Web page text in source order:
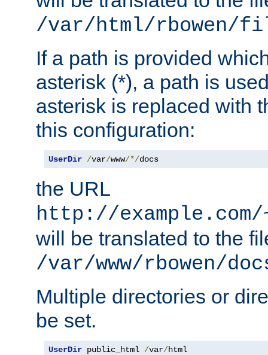
/var/html/rbowen/
If a path is provided
asterisk (*), a path is
asterisk is replaced with
this configuration:
UserDir /var/www/*/docs
the URL
http://
will be translated to the
/var/www/rbowen/
Multiple directories or
be set.
UserDir public_html /var/html